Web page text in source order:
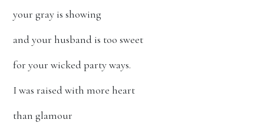
your gray is showing
and your husband is too sweet
for your wicked party ways.
I was raised with more heart
than glamour